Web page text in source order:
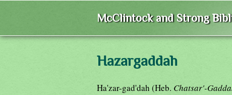
McClintock and Strong
Hazargaddah
Ha'zar-gad'dah (Heb. Chatsar'-